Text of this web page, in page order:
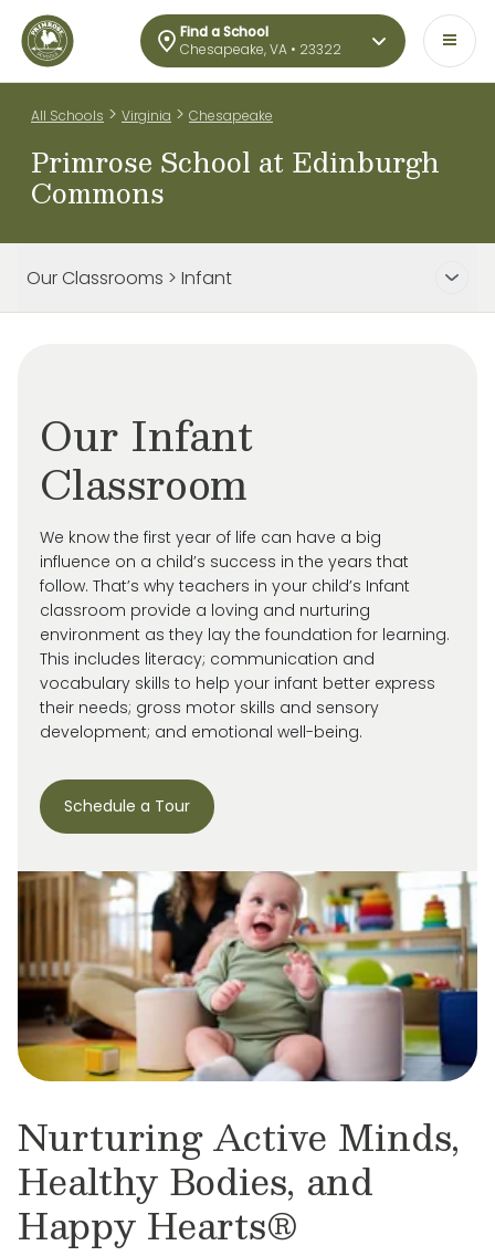
Find a School
Chesapeake, VA • 23322
All Schools > Virginia > Chesapeake
Primrose School at Edinburgh
Commons
Our Classrooms > Infant
Our Infant
Classroom
We know the first year of life can have a big
influence on a child’s success in the years that
follow. That’s why teachers in your child’s Infant
classroom provide a loving and nurturing
environment as they lay the foundation for learning.
This includes literacy; communication and
vocabulary skills to help your infant better express
their needs; gross motor skills and sensory
development; and emotional well-being.
Schedule a Tour
Nurturing Active Minds,
Healthy Bodies, and
Happy Hearts®